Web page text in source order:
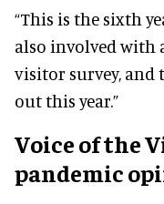
“This is the sixth
also involved with
visitor survey,
out this year.”
Voice of the
pandemic